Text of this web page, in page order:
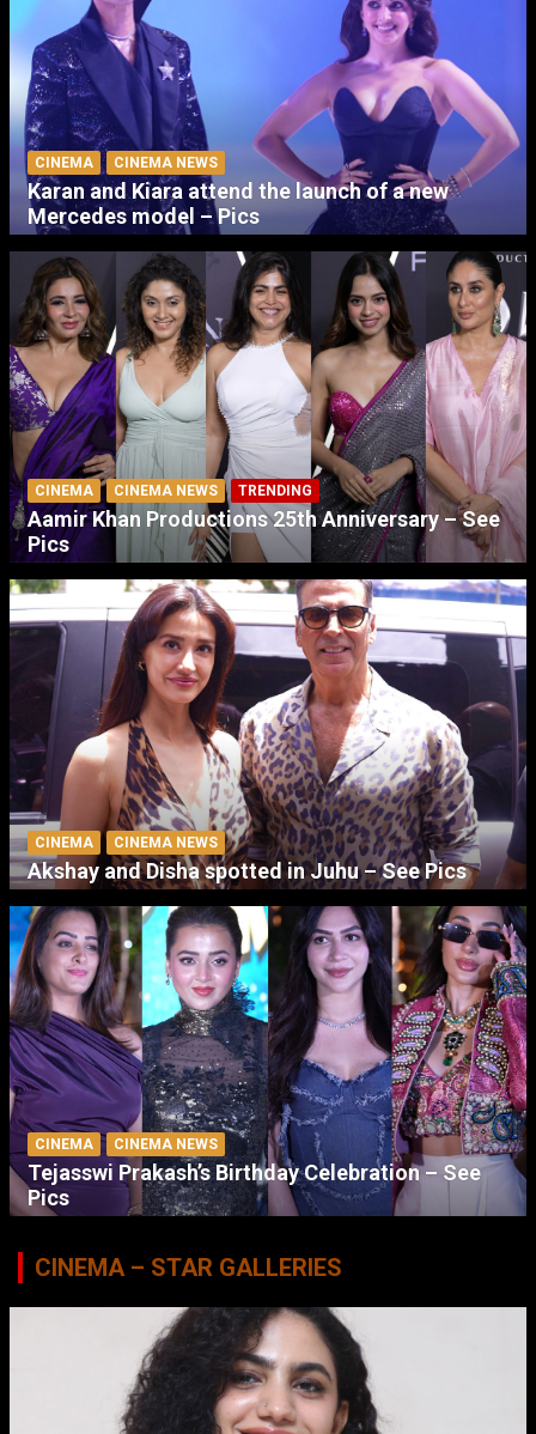
CINEMA CINEMA NEWS
Karan and Kiara attend the launch of a new
Mercedes model – Pics
CINEMA CINEMA NEWS TRENDING
Aamir Khan Productions 25th Anniversary – See
Pics
CINEMA CINEMA NEWS
Akshay and Disha spotted in Juhu – See Pics
CINEMA CINEMA NEWS
Tejasswi Prakash’s Birthday Celebration – See
Pics
CINEMA – STAR GALLERIES